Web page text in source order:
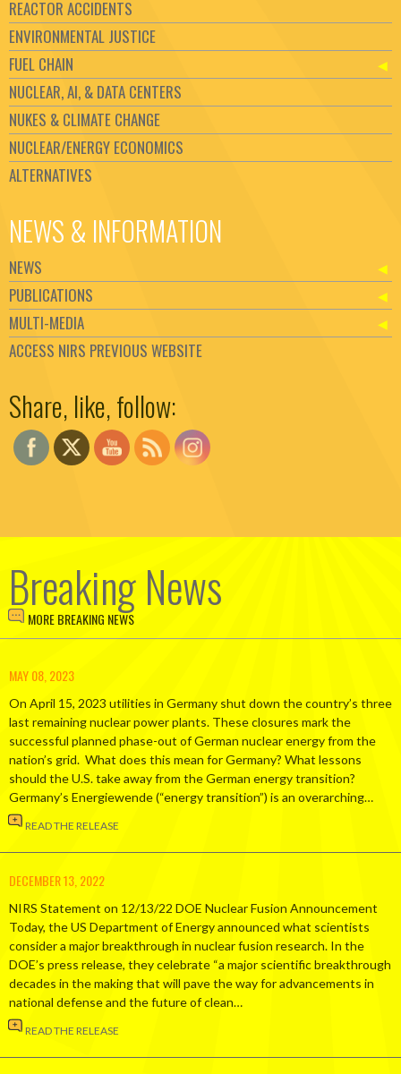
REACTOR ACCIDENTS
ENVIRONMENTAL JUSTICE
FUEL CHAIN
NUCLEAR, AI, & DATA CENTERS
NUKES & CLIMATE CHANGE
NUCLEAR/ENERGY ECONOMICS
ALTERNATIVES
NEWS & INFORMATION
NEWS
PUBLICATIONS
MULTI-MEDIA
ACCESS NIRS PREVIOUS WEBSITE
Share, like, follow:
Breaking News
MORE BREAKING NEWS
MAY 08, 2023
On April 15, 2023 utilities in Germany shut down the country’s three
last remaining nuclear power plants. These closures mark the
successful planned phase-out of German nuclear energy from the
nation’s grid. What does this mean for Germany? What lessons
should the U.S. take away from the German energy transition?
Germany’s Energiewende (“energy transition”) is an overarching…
READ THE RELEASE
DECEMBER 13, 2022
NIRS Statement on 12/13/22 DOE Nuclear Fusion Announcement
Today, the US Department of Energy announced what scientists
consider a major breakthrough in nuclear fusion research. In the
DOE’s press release, they celebrate “a major scientific breakthrough
decades in the making that will pave the way for advancements in
national defense and the future of clean…
READ THE RELEASE